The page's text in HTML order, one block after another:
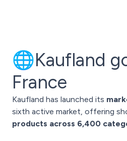
🌐Kaufland
France
Kaufland has launched its
sixth active market, offering
products across 6,400